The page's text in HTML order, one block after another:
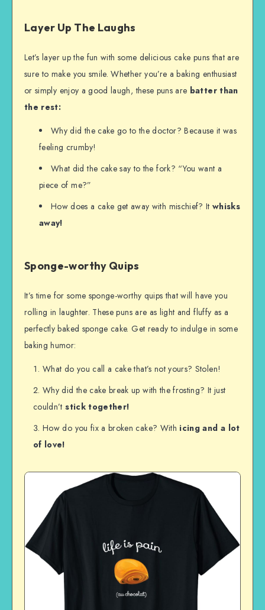
Layer Up The Laughs
Let’s layer up the fun with some delicious cake puns that are
sure to make you smile. Whether you’re a baking enthusiast
or simply enjoy a good laugh, these puns are batterthan
the rest:
Why did the cake go to the doctor? Because it was
feeling crumby!
What did the cake say to the fork? “You want a
piece of me?”
How does a cake get away with mischief? Itwhisks
away!
Sponge-worthy Quips
It’s time for some sponge-worthy quips that will have you
rolling in laughter. These puns are as light and fluffy as a
perfectly baked sponge cake. Get ready to indulge in some
baking humor:
What do you call a cake that’s not yours? Stolen!
Why did the cake break up with the frosting? It just
couldn’tsticktogether!
How do you fix a broken cake? With icing and a lot
of love!